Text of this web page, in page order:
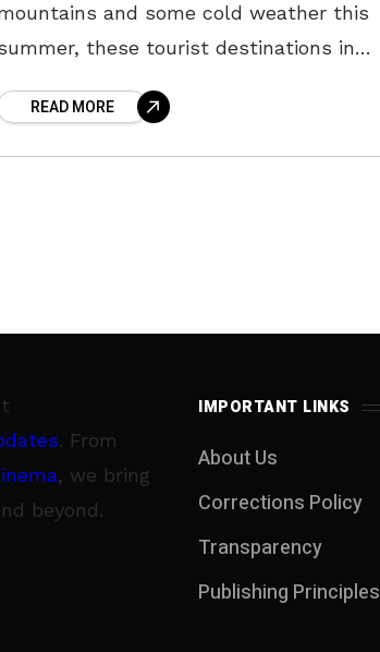
and some cold weather this
these tourist destinations in
Vizag summer heat. Take a
READ MORE
. From
, we bring
beyond.
IMPORTANT LINKS
About Us
Corrections Policy
Transparency
Publishing Principles